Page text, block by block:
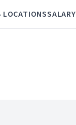
LOCATIONSSALARY